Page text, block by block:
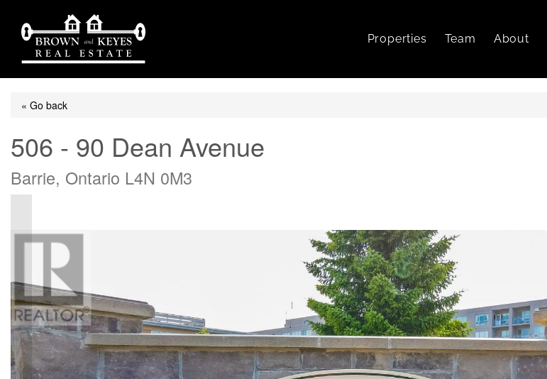
Properties Team About
« Go back
506 - 90 Dean Avenue
Barrie, Ontario L4N 0M3